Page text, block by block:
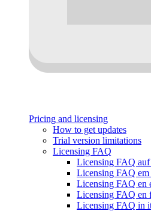
Pricing and licensing
How to get updates
Trial version limitations
Licensing FAQ
Licensing FAQ auf
Licensing FAQ em
Licensing FAQ en
Licensing FAQ en
Licensing FAQ in